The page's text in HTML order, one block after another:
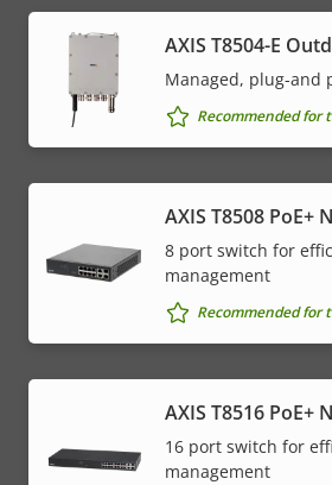
AXIS T8504-E
Managed, plug-and
Recommended for
AXIS T8508 PoE+
8 port switch for
management
Recommended for
AXIS T8516 PoE+
16 port switch for
management